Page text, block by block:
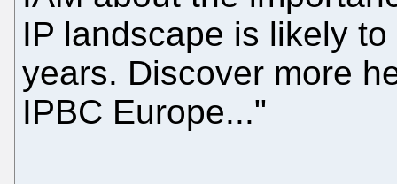
IP landscape is likely
years. Discover more
IPBC Europe..."